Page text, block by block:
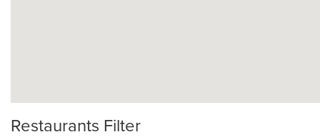
Restaurants Filter